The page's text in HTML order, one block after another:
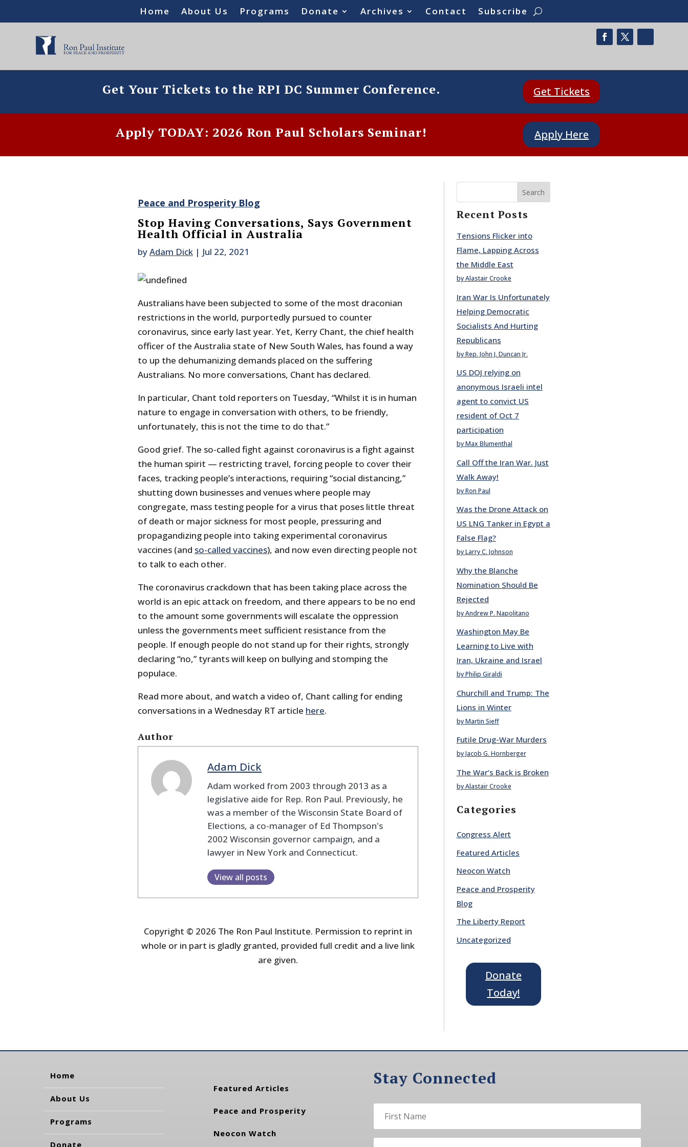
Home About Us Programs Donate Archives Contact Subscribe
Get Your Tickets to the RPI DC Summer Conference. Get Tickets
Apply TODAY: 2026 Ron Paul Scholars Seminar! Apply Here
Peace and Prosperity Blog
Stop Having Conversations, Says Government
Health Official in Australia
byAdam Dick| Jul 22, 2021
Australians have been subjected to some of the most draconian
restrictions in the world, purportedly pursued to counter
coronavirus, since early last year. Yet, Kerry Chant, the chief health
officer of the Australia state of New South Wales, has found a way
to up the dehumanizing demands placed on the suffering
Australians. No more conversations, Chant has declared.
In particular, Chant told reporters on Tuesday, “Whilst it is in human
nature to engage in conversation with others, to be friendly,
unfortunately, this is not the time to do that.”
Good grief. The so-called fight against coronavirus is a fight against
the human spirit — restricting travel, forcing people to cover their
faces, tracking people’s interactions, requiring “social distancing,”
shutting down businesses and venues where people may
congregate, mass testing people for a virus that poses little threat
of death or major sickness for most people, pressuring and
propagandizing people into taking experimental coronavirus
vaccines (and so-called vaccines), and now even directing people not
to talk to each other.
The coronavirus crackdown that has been taking place across the
world is an epic attack on freedom, and there appears to be no end
to the amount some governments will escalate the oppression
unless the governments meet sufficient resistance from the
people. If enough people do not stand up for their rights, strongly
declaring “no,” tyrants will keep on bullying and stomping the
populace.
Read more about, and watch a video of, Chant calling for ending
conversations in a Wednesday RT article here.
Author
Adam Dick
Adam worked from 2003 through 2013 as a
legislative aide for Rep. Ron Paul. Previously, he
was a member of the Wisconsin State Board of
Elections, a co-manager of Ed Thompson's
2002 Wisconsin governor campaign, and a
lawyer in New York and Connecticut.
View all posts
Copyright © 2026 The Ron Paul Institute. Permission to reprint in
whole or in part is gladly granted, provided full credit and a live link
are given.
Search
Recent Posts
Tensions Flicker into
Flame, Lapping Across
the Middle East
by Alastair Crooke
Iran War Is Unfortunately
Helping Democratic
Socialists And Hurting
Republicans
by Rep. John J. Duncan Jr.
US DOJ relying on
anonymous Israeli intel
agent to convict US
resident of Oct 7
participation
by Max Blumenthal
Call Off the Iran War. Just
Walk Away!
by Ron Paul
Was the Drone Attack on
US LNG Tanker in Egypt a
False Flag?
by Larry C. Johnson
Why the Blanche
Nomination Should Be
Rejected
by Andrew P. Napolitano
Washington May Be
Learning to Live with
Iran, Ukraine and Israel
by Philip Giraldi
Churchill and Trump: The
Lions in Winter
by Martin Sieff
Futile Drug-War Murders
by Jacob G. Hornberger
The War’s Back is Broken
by Alastair Crooke
Categories
Congress Alert
Featured Articles
Neocon Watch
Peace and Prosperity
Blog
The Liberty Report
Uncategorized
Donate
Today!
Home
About Us
Programs
Donate
Featured Articles
Peace and Prosperity
Neocon Watch
Stay Connected